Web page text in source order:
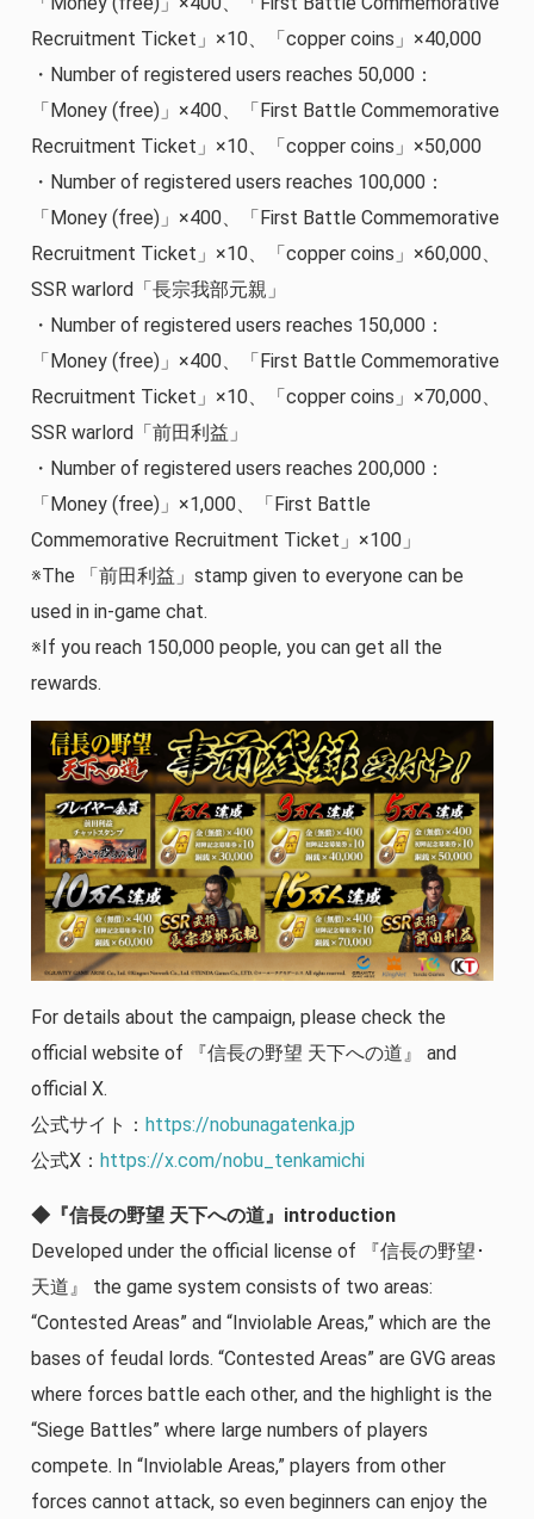
Recruitment Ticket」×10、「copper coins」×40,000
・Number of registered users reaches 50,000：
「Money (free)」×400、「First Battle Commemorative
Recruitment Ticket」×10、「copper coins」×50,000
・Number of registered users reaches 100,000：
「Money (free)」×400、「First Battle Commemorative
Recruitment Ticket」×10、「copper coins」×60,000、
SSR warlord「長宗我部元親」
・Number of registered users reaches 150,000：
「Money (free)」×400、「First Battle Commemorative
Recruitment Ticket」×10、「copper coins」×70,000、
SSR warlord「前田利益」
・Number of registered users reaches 200,000：
「Money (free)」×1,000、「First Battle
Commemorative Recruitment Ticket」×100」
※The 「前田利益」stamp given to everyone can be
used in in-game chat.
※If you reach 150,000 people, you can get all the
rewards.
For details about the campaign, please check the
official website of 『信長の野望 天下への道』 and
official X.
公式サイト： https://nobunagatenka.jp
公式X： https://x.com/nobu_tenkamichi
◆『信長の野望 天下への道』introduction
Developed under the official license of 『信長の野望･
天道』 the game system consists of two areas:
“Contested Areas” and “Inviolable Areas,” which are the
bases of feudal lords. “Contested Areas” are GVG areas
where forces battle each other, and the highlight is the
“Siege Battles” where large numbers of players
compete. In “Inviolable Areas,” players from other
forces cannot attack, so even beginners can enjoy the